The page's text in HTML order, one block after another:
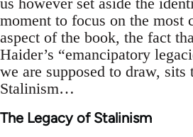
moment to focus on the most
aspect of the book, the fact
Haider’s “emancipatory
we are supposed to draw, sits
Stalinism…
The Legacy of Stalinism